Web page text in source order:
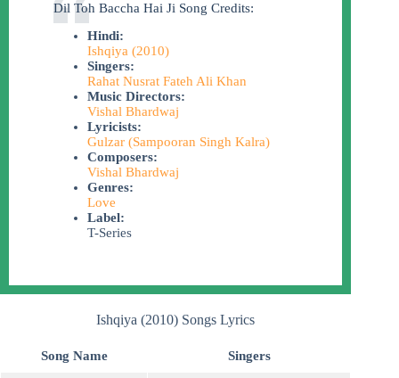
Dil Toh Baccha Hai Ji Song Credits:
Hindi:
Ishqiya (2010)
Singers:
Rahat Nusrat Fateh Ali Khan
Music Directors:
Vishal Bhardwaj
Lyricists:
Gulzar (Sampooran Singh Kalra)
Composers:
Vishal Bhardwaj
Genres:
Love
Label:
T-Series
Ishqiya (2010) Songs Lyrics
Song Name Singers